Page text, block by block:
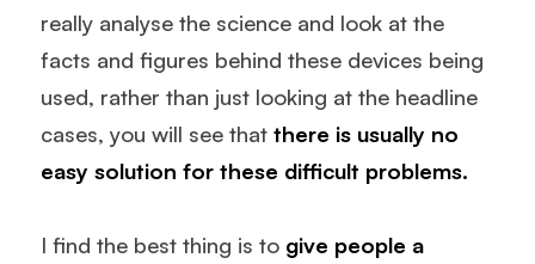
really analyse the science and look at the
facts and figures behind these devices being
used, rather than just looking at the headline
cases, you will see that there is usually no
easy solution for these difficult problems.
I find the best thing is to give people a